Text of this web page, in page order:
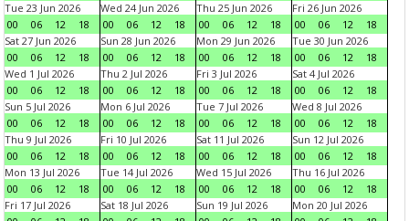
Tue 23 Jun 2026
00
06 12 18
Wed 24 Jun 2026
00
06 12 18
Thu 25 Jun 2026
00
06 12 18
Fri 26 Jun 2026
00
06 12
18
Sat 27 Jun 2026
00
06 12 18
Sun 28 Jun 2026
00
06 12 18
Mon 29 Jun 2026
00
06 12 18
Tue 30 Jun 2026
00
06 12
18
Wed 1 Jul 2026
00
06 12 18
Thu 2 Jul 2026
00
06 12 18
Fri 3 Jul 2026
00
06 12 18
Sat 4 Jul 2026
00
06 12
18
Sun 5 Jul 2026
00
06 12 18
Mon 6 Jul 2026
00
06 12 18
Tue 7 Jul 2026
00
06 12 18
Wed 8 Jul 2026
00
06 12
18
Thu 9 Jul 2026
00
06 12 18
Fri 10 Jul 2026
00
06 12 18
Sat 11 Jul 2026
00
06 12 18
Sun 12 Jul 2026
00
06 12
18
Mon 13 Jul 2026
00
06 12 18
Tue 14 Jul 2026
00
06 12 18
Wed 15 Jul 2026
00
06 12 18
Thu 16 Jul 2026
00
06 12
18
Fri 17 Jul 2026
Sat 18 Jul 2026
Sun 19 Jul 2026
Mon 20 Jul 2026